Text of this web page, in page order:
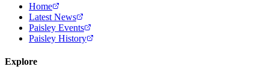
Home
Latest News
Paisley Events
Paisley History
Explore